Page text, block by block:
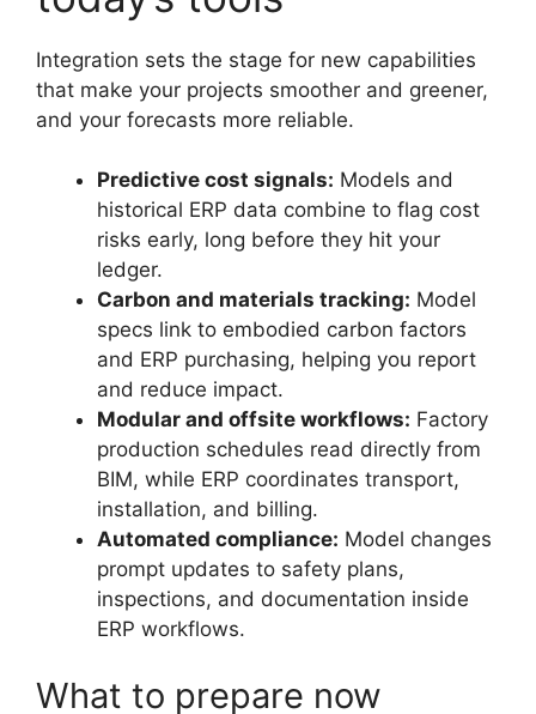
Integration sets the stage for new capabilities
that make your projects smoother and greener,
and your forecasts more reliable.
Predictive cost signals: Models and
historical ERP data combine to flag cost
risks early, long before they hit your
ledger.
Carbon and materials tracking: Model
specs link to embodied carbon factors
and ERP purchasing, helping you report
and reduce impact.
Modular and offsite workflows: Factory
production schedules read directly from
BIM, while ERP coordinates transport,
installation, and billing.
Automated compliance: Model changes
prompt updates to safety plans,
inspections, and documentation inside
ERP workflows.
What to prepare now